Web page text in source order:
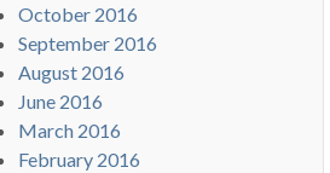
October 2016
September 2016
August 2016
June 2016
March 2016
February 2016